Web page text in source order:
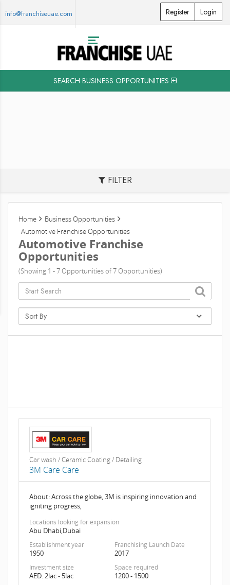
info@franchiseuae.com
SEARCH BUSINESS OPPORTUNITIES
Register Login
FILTER
Home
Business Opportunities
Automotive Franchise Opportunities
Automotive Franchise
Opportunities
(Showing 1 - 7 Opportunities of 7 Opportunities)
Car wash / Ceramic Coating / Detailing
3M Care Care
About: Across the globe, 3M is inspiring innovation and
igniting progress,
Locations looking for expansion
Abu Dhabi,Dubai
Establishment year
1950
Franchising Launch Date
2017
Investment size
AED. 2lac - 5lac
Space required
1200 - 1500